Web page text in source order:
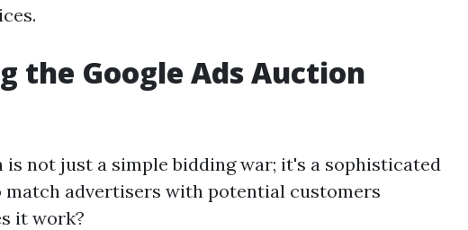
the Google Ads Auction
is not just a simple bidding war; it's a sophisticated
match advertisers with potential customers
it work?